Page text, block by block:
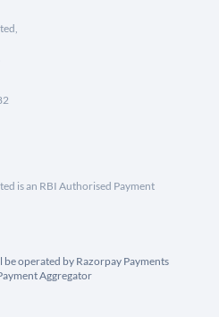
is an RBI Authorised Payment
operated by Razorpay Payments
Aggregator